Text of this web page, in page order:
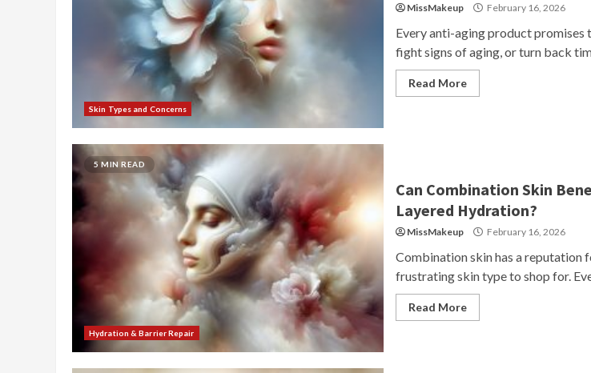
Skin Types and Concerns
MissMakeup February 16, 2026
Every anti-aging product promises
fight signs of aging, or turn back
Read More
5 MIN READ
Hydration & Barrier Repair
Can Combination Skin
Layered Hydration?
MissMakeup February 16, 2026
Combination skin has a reputation
frustrating skin type to shop for.
Read More